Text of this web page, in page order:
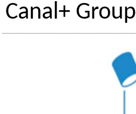
Canal+ Group